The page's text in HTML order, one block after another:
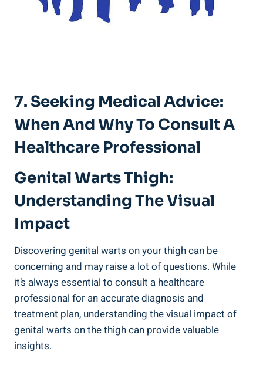
7. Seeking Medical Advice:
When And ⁤Why To Consult A
Healthcare Professional
Genital Warts Thigh:
Understanding The Visual
Impact
Discovering genital warts on your thigh can be
concerning and may‍ raise a lot of questions. While
it’s always essential to consult a healthcare
professional for an accurate‍ diagnosis and
treatment plan, understanding the ‍visual ⁤impact ‌of‍
genital warts on⁣ the thigh ⁢can provide valuable
insights.